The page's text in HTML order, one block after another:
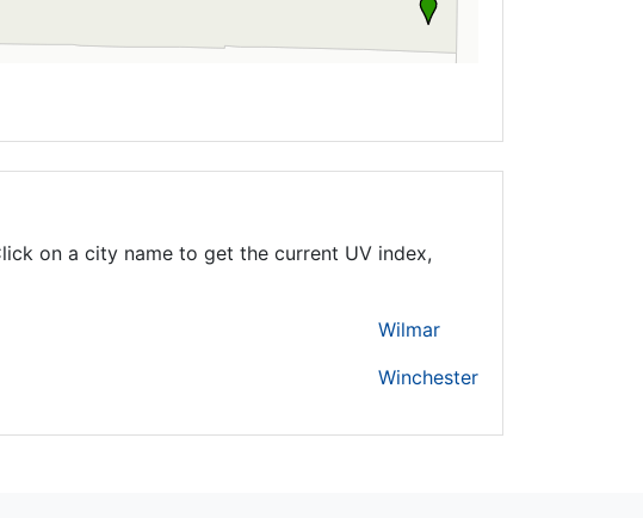
on a city name to get the current UV index,
Wilmar
Winchester